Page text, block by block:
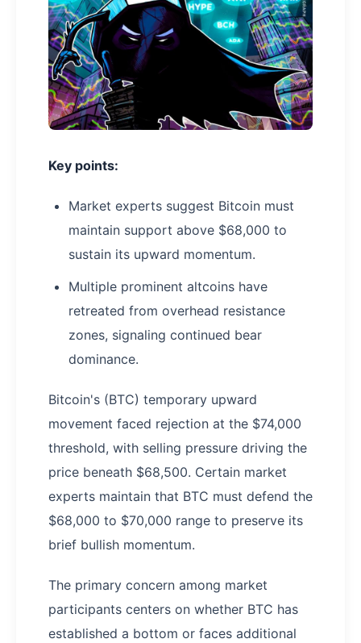
Key points:
Market experts suggest Bitcoin must
maintain support above $68,000 to
sustain its upward momentum.
Multiple prominent altcoins have
retreated from overhead resistance
zones, signaling continued bear
dominance.
Bitcoin's (BTC) temporary upward
movement faced rejection at the $74,000
threshold, with selling pressure driving the
price beneath $68,500. Certain market
experts maintain that BTC must defend the
$68,000 to $70,000 range to preserve its
brief bullish momentum.
The primary concern among market
participants centers on whether BTC has
established a bottom or faces additional